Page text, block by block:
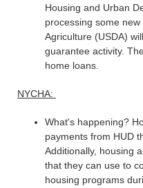
Housing and Urban
processing some
Agriculture (USDA)
guarantee activity.
home loans.
NYCHA:
What's happening?
payments from HUD
Additionally, housing
that they can use to
housing programs